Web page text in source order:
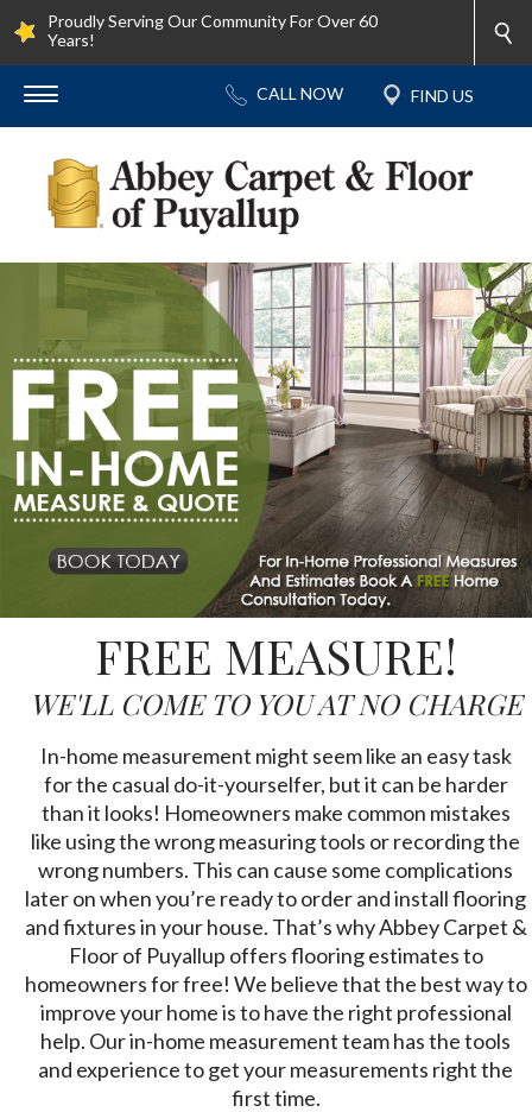
Proudly Serving Our Community For Over 60
Years!
FREE MEASURE!
WE'LL COME TO YOU AT NO CHARGE
In-home measurement might seem like an easy task
for the casual do-it-yourselfer, but it can be harder
than it looks! Homeowners make common mistakes
like using the wrong measuring tools or recording the
wrong numbers. This can cause some complications
later on when you’re ready to order and install flooring
and fixtures in your house. That’s why Abbey Carpet &
Floor of Puyallup offers flooring estimates to
homeowners for free! We believe that the best way to
improve your home is to have the right professional
help. Our in-home measurement team has the tools
and experience to get your measurements right the
first time.